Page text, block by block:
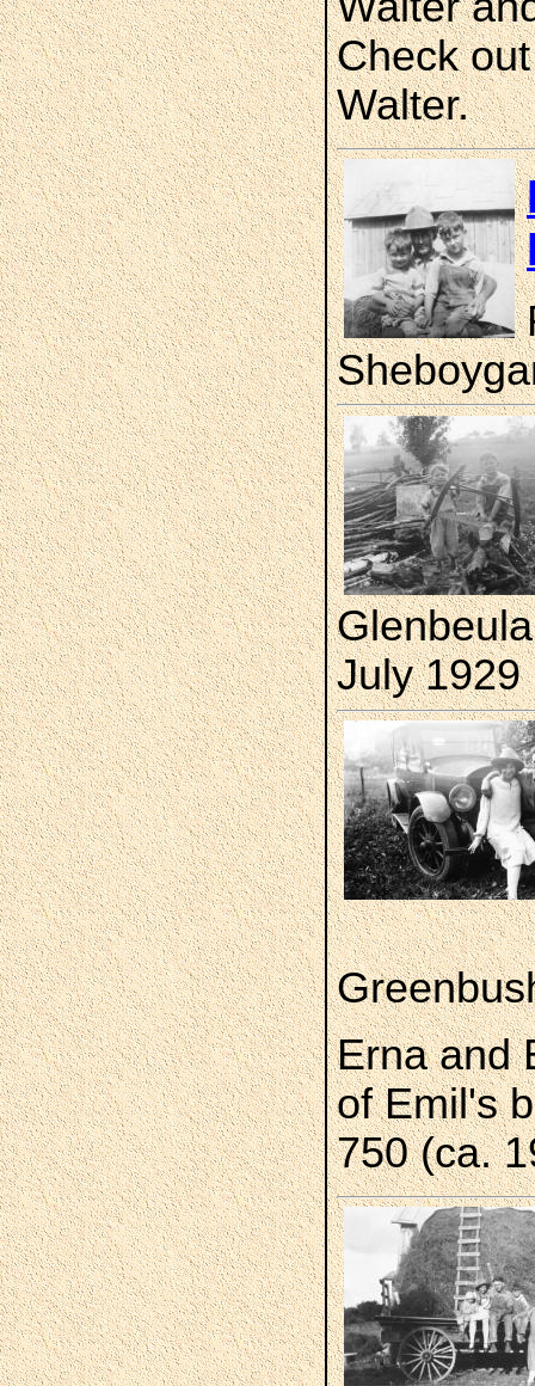
Check
Walter.
July 1929
Erna and
of Emil's
750 (ca.